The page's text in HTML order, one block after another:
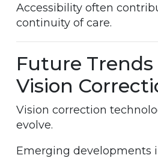
Accessibility often
continuity of care.
Future Trends
Vision
Vision correction
evolve.
Emerging developments